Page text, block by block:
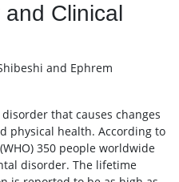
Clinical
and Ephrem
that causes changes
physical health. According to
350 people worldwide
disorder. The lifetime